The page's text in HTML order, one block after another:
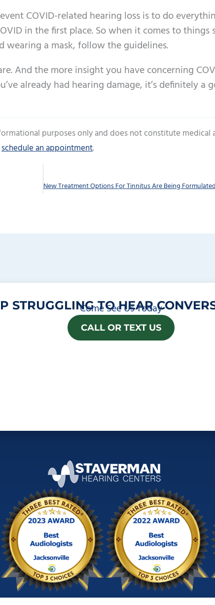
COVID-related hearing loss is to do
in the first place. So when it comes to things
wearing a mask, follow the guidelines.
And the more insight you have concerning
already had hearing damage, it’s definitely a
purposes only and does not constitute medical
schedule an appointment.
STRUGGLING TO HEAR
Come See Us Today
CALL OR TEXT US